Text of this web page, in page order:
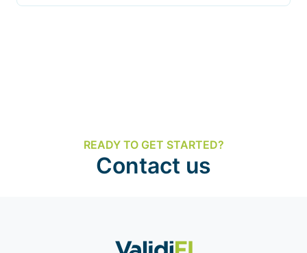
READY TO GET STARTED?
Contact us